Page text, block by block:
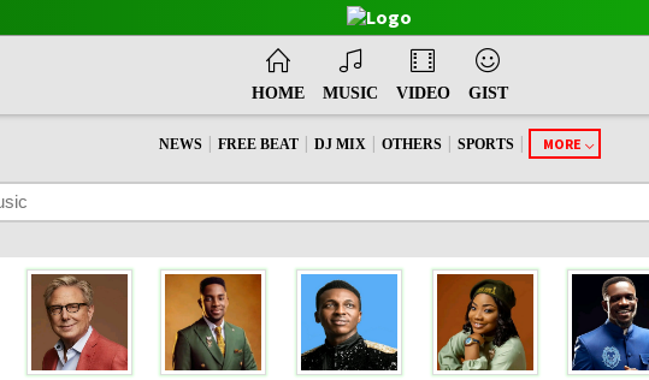
HOME MUSIC VIDEO GIST
NEWS | FREE BEAT | DJ MIX | OTHERS | SPORTS | MORE